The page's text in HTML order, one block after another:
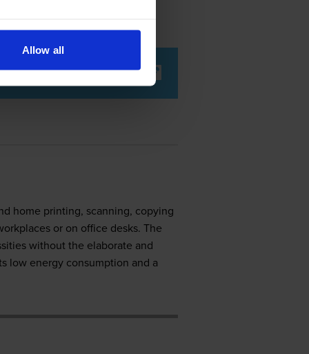
Allow all
home printing, scanning, copying
or on office desks. The
without the elaborate and
low energy consumption and a